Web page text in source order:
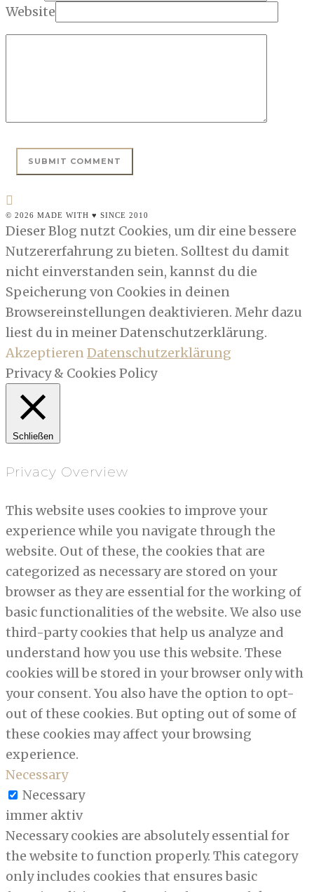
Website
© 2026 MADE WITH ♥ SINCE 2010
Dieser Blog nutzt Cookies, um dir eine bessere
Nutzererfahrung zu bieten. Solltest du damit
nicht einverstanden sein, kannst du die
Speicherung von Cookies in deinen
Browsereinstellungen deaktivieren. Mehr dazu
liest du in meiner Datenschutzerklärung.
AkzeptierenDatenschutzerklärung
Privacy & Cookies Policy
Schließen
Privacy Overview
This website uses cookies to improve your
experience while you navigate through the
website. Out of these, the cookies that are
categorized as necessary are stored on your
browser as they are essential for the working of
basic functionalities of the website. We also use
third-party cookies that help us analyze and
understand how you use this website. These
cookies will be stored in your browser only with
your consent. You also have the option to opt-
out of these cookies. But opting out of some of
these cookies may affect your browsing
experience.
Necessary
Necessary
immer aktiv
Necessary cookies are absolutely essential for
the website to function properly. This category
only includes cookies that ensures basic